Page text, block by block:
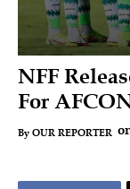
NFF
For
By OUR REPORTER